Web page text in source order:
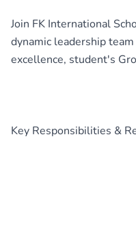
Join FK International
dynamic leadership
excellence, student's
Key Responsibilities &